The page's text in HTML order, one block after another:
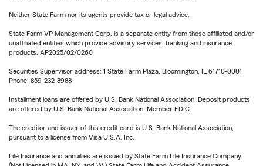
Neither State Farm nor its agents provide tax or legal advice.
State Farm VP Management Corp. is a separate entity from those affiliated and/or
unaffiliated entities which provide advisory services, banking and insurance
products. AP2025/02/0260
Securities Supervisor address: 1 State Farm Plaza, Bloomington, IL 61710-0001
Phone: 859-232-8988
Installment loans are offered by U.S. Bank National Association. Deposit products
are offered by U.S. Bank National Association. Member FDIC.
The creditor and issuer of this credit card is U.S. Bank National Association,
pursuant to a license from Visa U.S.A. Inc.
Life Insurance and annuities are issued by State Farm Life Insurance Company.